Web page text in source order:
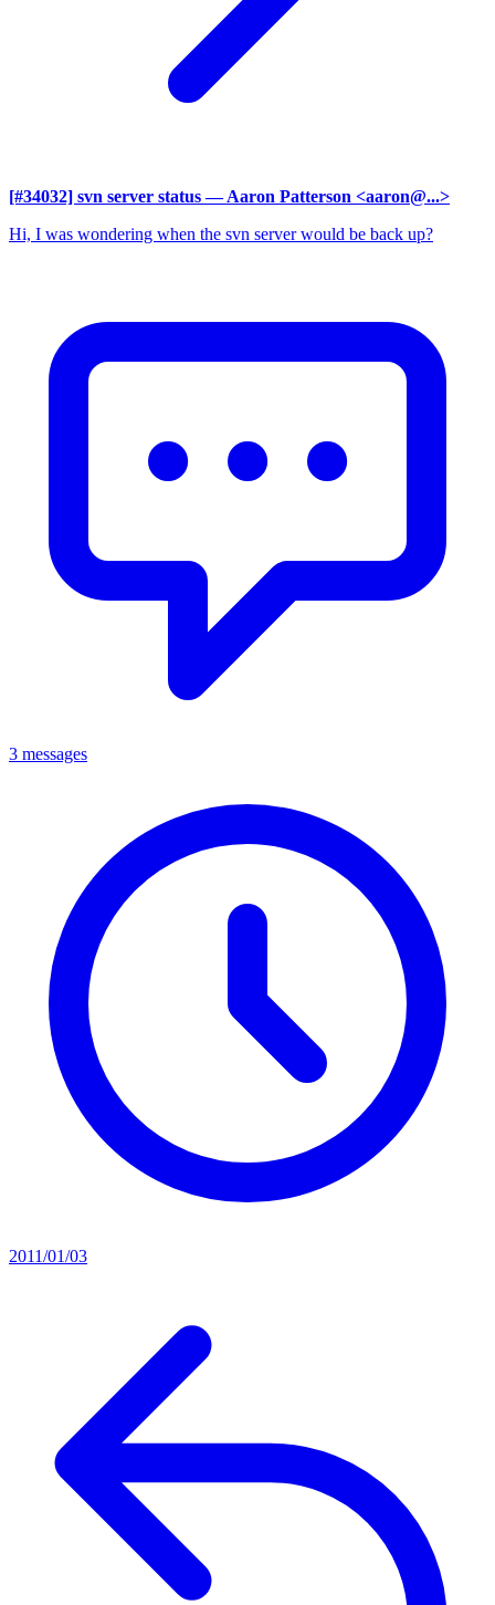
[#34032] svn server status — Aaron Patterson <aaron@...>
Hi, I was wondering when the svn server would be back up?
3 messages
2011/01/03